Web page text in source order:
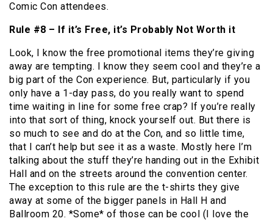
Comic Con attendees.
Rule #8 – If it’s Free, it’s Probably Not Worth it
Look, I know the free promotional items they’re giving
away are tempting. I know they seem cool and they’re a
big part of the Con experience. But, particularly if you
only have a 1-day pass, do you really want to spend
time waiting in line for some free crap? If you’re really
into that sort of thing, knock yourself out. But there is
so much to see and do at the Con, and so little time,
that I can’t help but see it as a waste. Mostly here I’m
talking about the stuff they’re handing out in the Exhibit
Hall and on the streets around the convention center.
The exception to this rule are the t-shirts they give
away at some of the bigger panels in Hall H and
Ballroom 20. *Some* of those can be cool (I love the